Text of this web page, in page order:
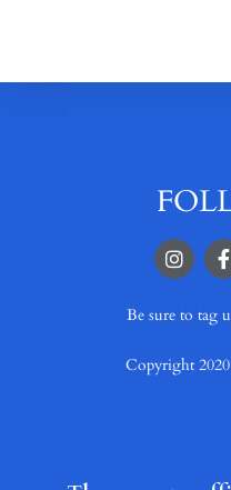
Be sure to tag
Copyright